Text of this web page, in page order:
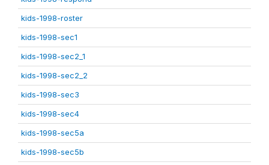
kids-1998-roster
kids-1998-sec1
kids-1998-sec2_1
kids-1998-sec2_2
kids-1998-sec3
kids-1998-sec4
kids-1998-sec5a
kids-1998-sec5b